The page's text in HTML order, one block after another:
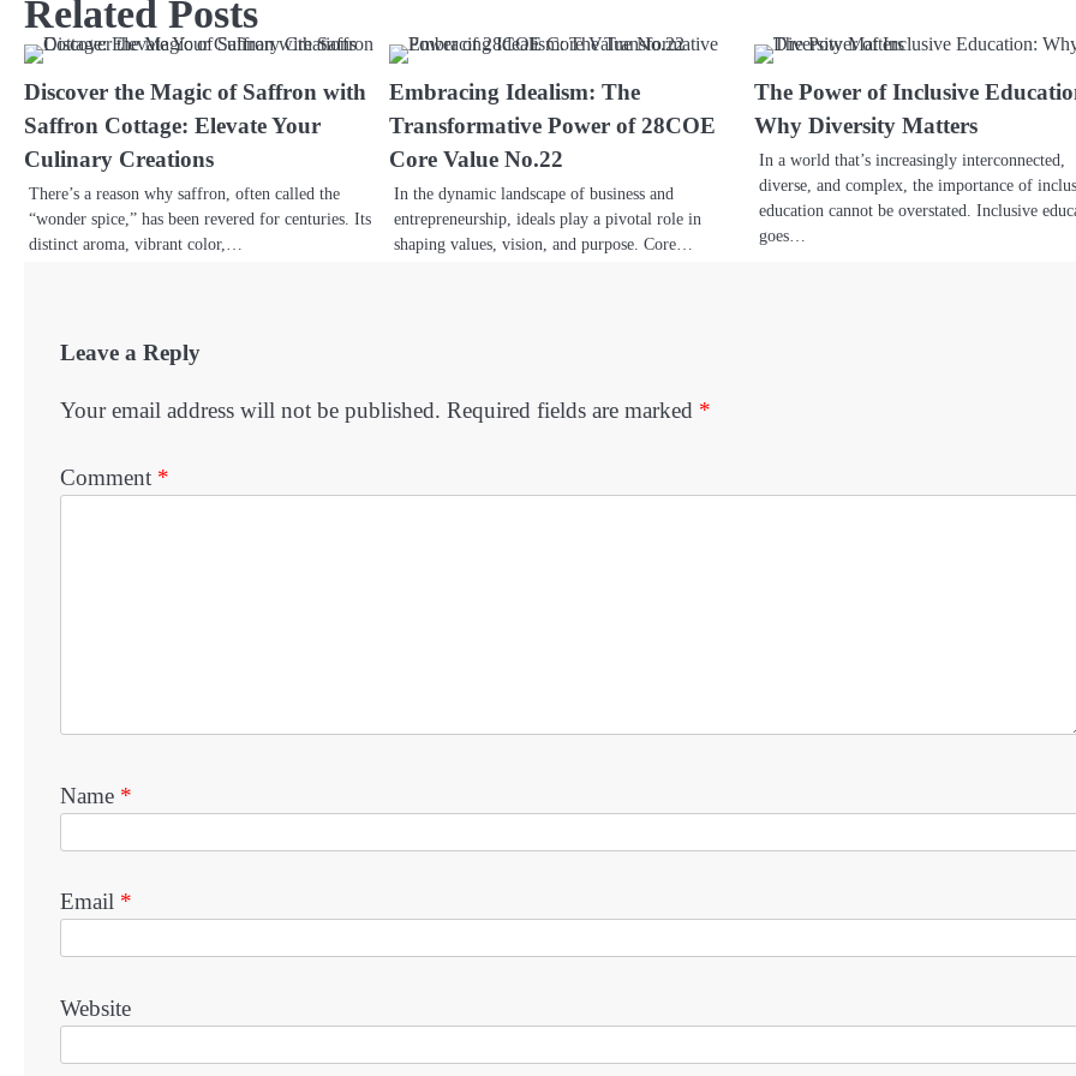
Related Posts
Discover the Magic of Saffron with
Saffron Cottage: Elevate Your
Culinary Creations
There’s a reason why saffron, often called the
“wonder spice,” has been revered for centuries. Its
distinct aroma, vibrant color,…
Embracing Idealism: The
Transformative Power of 28COE
Core Value No.22
In the dynamic landscape of business and
entrepreneurship, ideals play a pivotal role in
shaping values, vision, and purpose. Core…
The Power of Inclusive
Why Diversity Matters
In a world that’s increasingly interconnected,
diverse, and complex, the importance of
education cannot be overstated. Inclusive
goes…
Leave a Reply
Your email address will not be published. Required fields are marked *
Comment *
Name *
Email *
Website